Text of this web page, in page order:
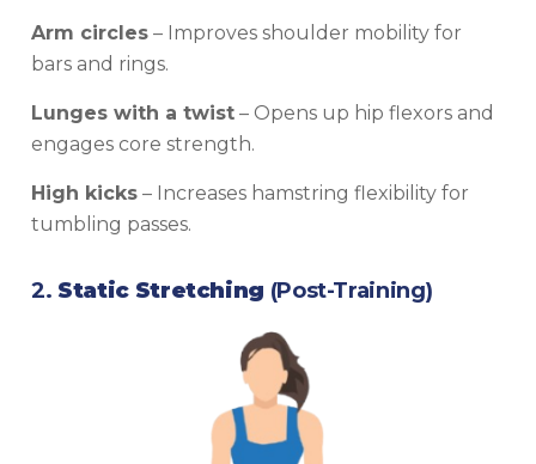
Arm circles – Improves shoulder mobility for
bars and rings.
Lunges with a twist – Opens up hip flexors and
engages core strength.
High kicks – Increases hamstring flexibility for
tumbling passes.
2. Static Stretching (Post-Training)